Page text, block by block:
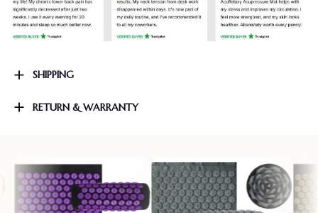
SHIPPING
RETURN & WARRANTY